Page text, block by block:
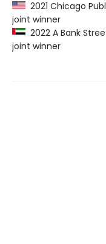
2021 Chicago
joint winner
2022 A Bank
joint winner